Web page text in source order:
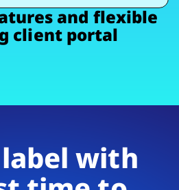
and flexible
client portal
with